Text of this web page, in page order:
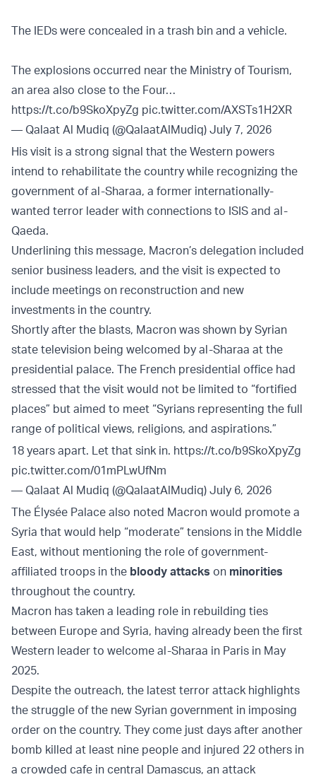
The IEDs were concealed in a trash bin and a vehicle.
The explosions occurred near the Ministry of Tourism,
an area also close to the Four…
https://t.co/b9SkoXpyZg pic.twitter.com/AXSTs1H2XR
— Qalaat Al Mudiq (@QalaatAlMudiq) July 7, 2026
His visit is a strong signal that the Western powers
intend to rehabilitate the country while recognizing the
government of al-Sharaa, a former internationally-
wanted terror leader with connections to ISIS and al-
Qaeda.
Underlining this message, Macron’s delegation included
senior business leaders, and the visit is expected to
include meetings on reconstruction and new
investments in the country.
Shortly after the blasts, Macron was shown by Syrian
state television being welcomed by al-Sharaa at the
presidential palace. The French presidential office had
stressed that the visit would not be limited to “fortified
places” but aimed to meet “Syrians representing the full
range of political views, religions, and aspirations.”
18 years apart. Let that sink in. https://t.co/b9SkoXpyZg
pic.twitter.com/01mPLwUfNm
— Qalaat Al Mudiq (@QalaatAlMudiq) July 6, 2026
The Élysée Palace also noted Macron would promote a
Syria that would help “moderate” tensions in the Middle
East, without mentioning the role of government-
affiliated troops in the bloody attacks on minorities
throughout the country.
Macron has taken a leading role in rebuilding ties
between Europe and Syria, having already been the first
Western leader to welcome al-Sharaa in Paris in May
2025.
Despite the outreach, the latest terror attack highlights
the struggle of the new Syrian government in imposing
order on the country. They come just days after another
bomb killed at least nine people and injured 22 others in
a crowded cafe in central Damascus, an attack